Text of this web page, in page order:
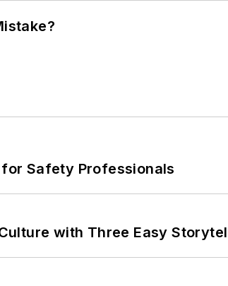
Safety Professionals
with Three Easy